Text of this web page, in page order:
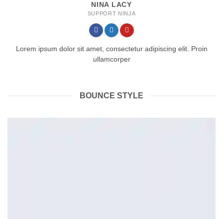
NINA LACY
SUPPORT NINJA
Lorem ipsum dolor sit amet, consectetur adipiscing elit. Proin
ullamcorper
BOUNCE STYLE